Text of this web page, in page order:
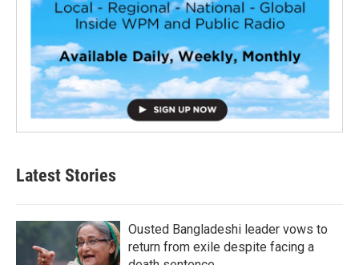
Latest Stories
Ousted Bangladeshi leader vows to
return from exile despite facing a